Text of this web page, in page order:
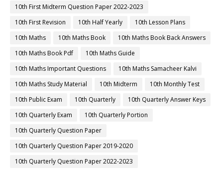
10th First Midterm Question Paper 2022-2023
10th First Revision
10th Half Yearly
10th Lesson Plans
10th Maths
10th Maths Book
10th Maths Book Back Answers
10th Maths Book Pdf
10th Maths Guide
10th Maths Important Questions
10th Maths Samacheer Kalvi
10th Maths Study Material
10th Midterm
10th Monthly Test
10th Public Exam
10th Quarterly
10th Quarterly Answer Keys
10th Quarterly Exam
10th Quarterly Portion
10th Quarterly Question Paper
10th Quarterly Question Paper 2019-2020
10th Quarterly Question Paper 2022-2023